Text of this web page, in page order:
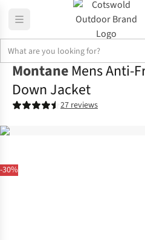
-30%
Montane Mens Anti-
Down Jacket
27 reviews